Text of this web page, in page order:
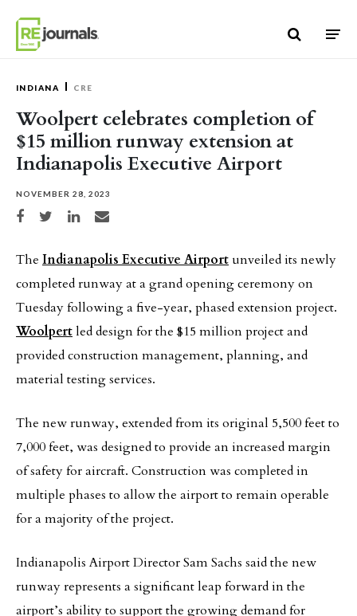
INDIANA CRE
Woolpert celebrates completion of
$15 million runway extension at
Indianapolis Executive Airport
NOVEMBER 28, 2023
Share on Facebook
Share on TwitterShare on LinkedIn
Share via email
The Indianapolis Executive Airport unveiled its newly
completed runway at a grand opening ceremony on
Tuesday following a five-year, phased extension project.
Woolpertled design for the $15 million project and
provided construction management, planning, and
material testing services.
The new runway, extended from its original 5,500 feet to
7,000 feet, was designed to provide an increased margin
of safety for aircraft. Construction was completed in
multiple phases to allow the airport to remain operable
for a majority of the project.
Indianapolis Airport Director Sam Sachs said the new
runway represents a significant leap forward in the
airport’s ability to support the growing demand for